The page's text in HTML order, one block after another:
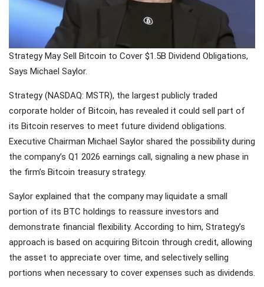
Traveling
With Yacht
25 April
37k
Views
Last
Minute
Festive
Packages
Superbreak
25 April
54k
Strategy May Sell Bitcoin to Cover $1.5B Dividend Obligations,
Says Michael Saylor.
Strategy (NASDAQ: MSTR), the largest publicly traded
corporate holder of Bitcoin, has revealed it could sell part of
its Bitcoin reserves to meet future dividend obligations.
Executive Chairman Michael Saylor shared the possibility during
the company’s Q1 2026 earnings call, signaling a new phase in
the firm’s Bitcoin treasury strategy.
Saylor explained that the company may liquidate a small
portion of its BTC holdings to reassure investors and
demonstrate financial flexibility. According to him, Strategy’s
approach is based on acquiring Bitcoin through credit, allowing
the asset to appreciate over time, and selectively selling
portions when necessary to cover expenses such as dividends.